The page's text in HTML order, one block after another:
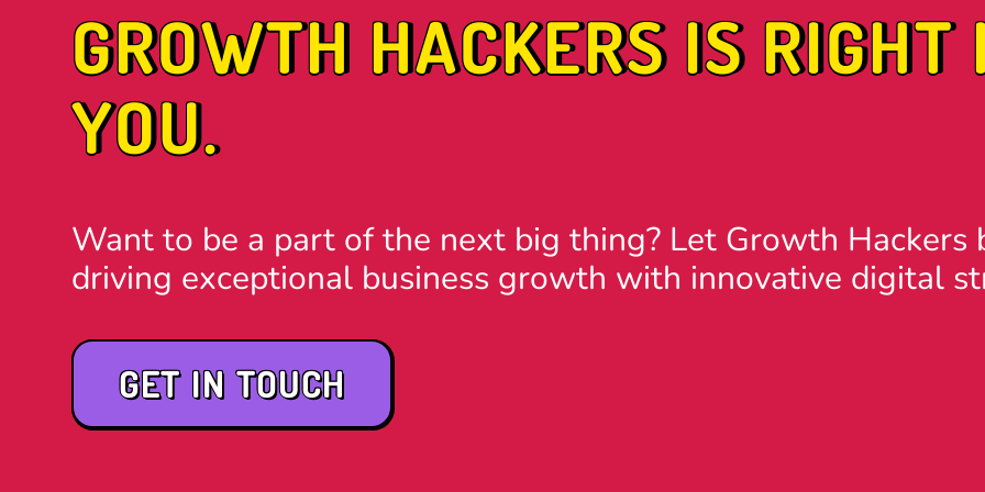
GROWTH HACKERS IS RIGHT
YOU.
Want to be a part of the next big thing? Let Growth Hackers
driving exceptional business growth with innovative digital
GET IN TOUCH